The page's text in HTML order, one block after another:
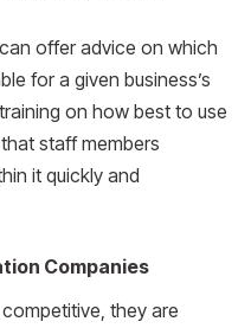
offer advice on which
for a given business’s
on how best to use
staff members
it quickly and
Companies
they are